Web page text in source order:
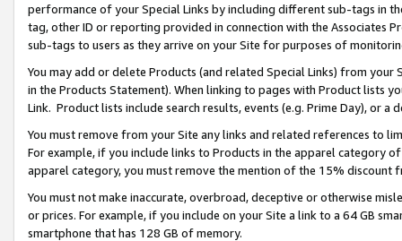
performance of your Special Links by including different sub-tags in
tag, other ID or reporting provided in connection with the Associates
sub-tags to users as they arrive on your Site for purposes of
You may add or delete Products (and related Special Links) from
in the Products Statement). When linking to pages with Product lists
Link. Product lists include search results, events (e.g. Prime Day), or a
You must remove from your Site any links and related references to
For example, if you include links to Products in the apparel category
apparel category, you must remove the mention of the 15% discount
You must not make inaccurate, overbroad, deceptive or otherwise
or prices. For example, if you include on your Site a link to a 64 GB
smartphone that has 128 GB of memory.